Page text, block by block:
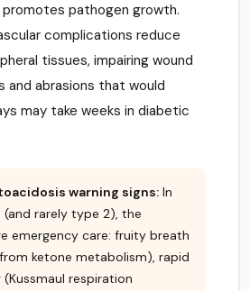
pathogen growth.
complications reduce
tissues, impairing wound
and abrasions that would
may take weeks in diabetic
warning signs: In
(and rarely type 2), the
emergency care: fruity breath
ketone metabolism), rapid
respiration